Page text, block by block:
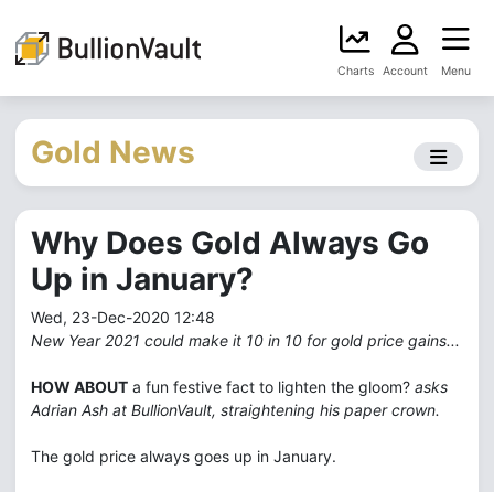
Charts Account Menu
Gold News
Why Does Gold Always Go
Up in January?
Wed, 23-Dec-2020 12:48
New Year 2021 could make it 10 in 10 for gold price gains...
HOW ABOUT a fun festive fact to lighten the gloom? asks
Adrian Ash at BullionVault, straightening his paper crown.
The gold price always goes up in January.